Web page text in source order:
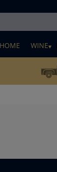
HOME WINE